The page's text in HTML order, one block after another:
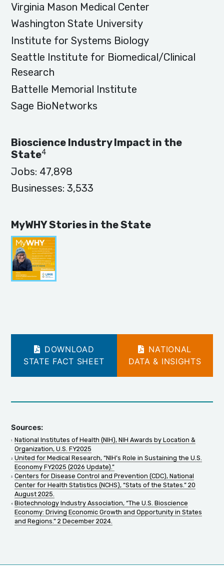
Virginia Mason Medical Center
Washington State University
Institute for Systems Biology
Seattle Institute for Biomedical/Clinical
Research
Battelle Memorial Institute
Sage BioNetworks
Bioscience Industry Impact in the
State4
Jobs: 47,898
Businesses: 3,533
MyWHY Stories in the State
DOWNLOAD
STATE FACT SHEET
NATIONAL
DATA & INSIGHTS
Sources:
National Institutes of Health (NIH), NIH Awards by Location &
Organization, U.S. FY2025
United for Medical Research, “NIH’s Role in Sustaining the U.S.
Economy FY2025 (2026 Update).”
Centers for Disease Control and Prevention (CDC), National
Center for Health Statistics (NCHS), “Stats of the States.” 20
August 2025.
Biotechnology Industry Association, “The U.S. Bioscience
Economy: Driving Economic Growth and Opportunity in States
and Regions.” 2 December 2024.